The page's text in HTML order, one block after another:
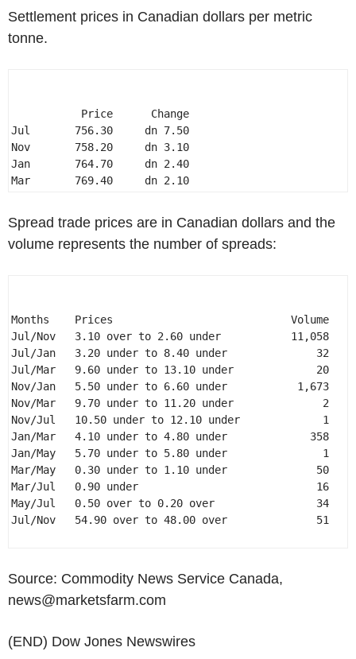
Settlement prices in Canadian dollars per metric
tonne.
           Price      Change
Jul       756.30     dn 7.50
Nov       758.20     dn 3.10
Jan       764.70     dn 2.40
Mar       769.40     dn 2.10
Spread trade prices are in Canadian dollars and the
volume represents the number of spreads:
Months    Prices                            Volume
Jul/Nov   3.10 over to 2.60 under           11,058
Jul/Jan   3.20 under to 8.40 under              32
Jul/Mar   9.60 under to 13.10 under             20
Nov/Jan   5.50 under to 6.60 under           1,673
Nov/Mar   9.70 under to 11.20 under              2
Nov/Jul   10.50 under to 12.10 under             1
Jan/Mar   4.10 under to 4.80 under             358
Jan/May   5.70 under to 5.80 under               1
Mar/May   0.30 under to 1.10 under              50
Mar/Jul   0.90 under                            16
May/Jul   0.50 over to 0.20 over                34
Jul/Nov   54.90 over to 48.00 over              51
Source: Commodity News Service Canada,
news@marketsfarm.com
(END) Dow Jones Newswires